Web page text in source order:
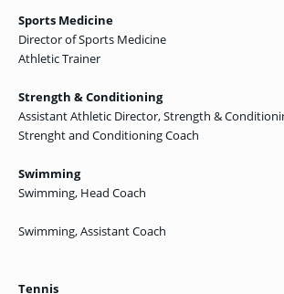
Sports Medicine
Director of Sports Medicine
Athletic Trainer
Strength & Conditioning
Assistant Athletic Director, Strength &
Strenght and Conditioning Coach
Swimming
Swimming, Head Coach
Swimming, Assistant Coach
Tennis